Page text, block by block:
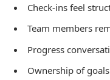
Check-ins feel
Team members
Progress
Ownership of